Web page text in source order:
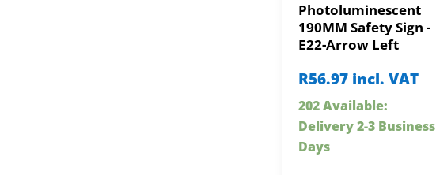
Photoluminescent
190MM Safety Sign -
E22-Arrow Left
R56.97 incl. VAT
202 Available:
Delivery 2-3 Business
Days